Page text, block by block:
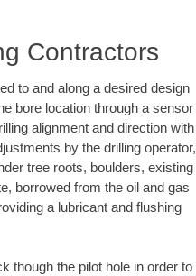
Contractors
to and along a desired design
bore location through a sensor
alignment and direction with
by the drilling operator,
tree roots, boulders, existing
borrowed from the oil and gas
a lubricant and flushing
though the pilot hole in order to